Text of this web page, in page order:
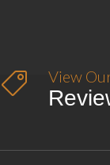
 View